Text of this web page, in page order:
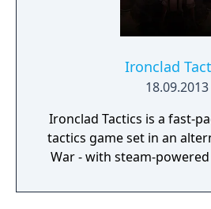
Ironclad
18.09.2013
Ironclad Tactics is a fast-
tactics game set in an
War - with steam-